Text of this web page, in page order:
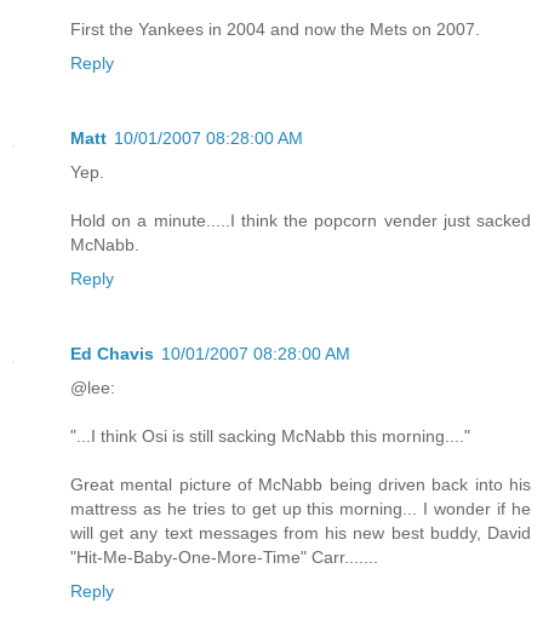
First the Yankees in 2004 and now the Mets on 2007.
Reply
Matt 10/01/2007 08:28:00 AM
Yep.
Hold on a minute.....I think the popcorn vender just sacked
McNabb.
Reply
Ed Chavis 10/01/2007 08:28:00 AM
@lee:
"...I think Osi is still sacking McNabb this morning...."
Great mental picture of McNabb being driven back into his
mattress as he tries to get up this morning... I wonder if he
will get any text messages from his new best buddy, David
"Hit-Me-Baby-One-More-Time" Carr.......
Reply